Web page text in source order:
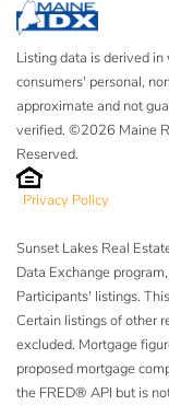
Listing data is derived
consumers' personal,
approximate and not
verified. ©2026 Maine
Reserved.
Privacy Policy
Sunset Lakes Real
Data Exchange
Participants' listings.
Certain listings of other
excluded. Mortgage
proposed mortgage
the FRED® API but is